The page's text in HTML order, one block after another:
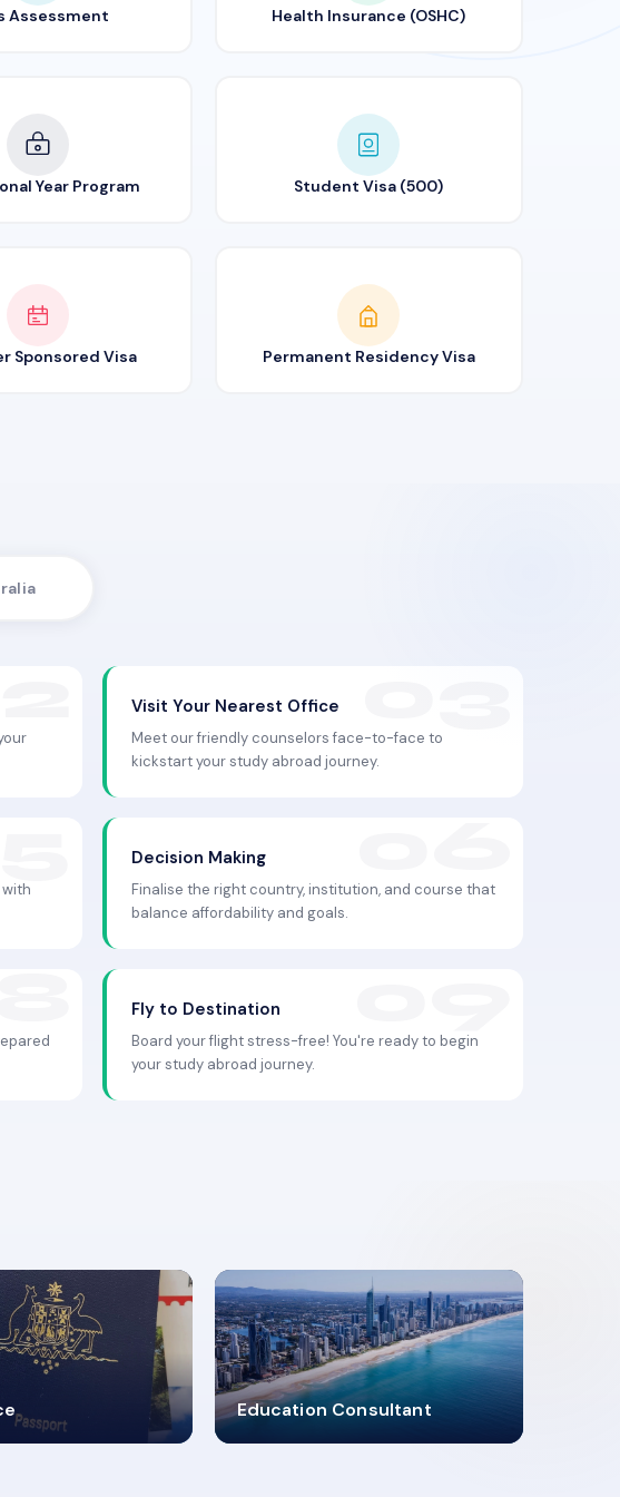
Assessment Health Insurance (OSHC)
Year Program Student Visa (500)
Sponsored Visa Permanent Residency Visa
Visit Your Nearest Office
Meet our friendly counselors face-to-face to
kickstart your study abroad journey.
Decision Making
Finalise the right country, institution, and course that
balance affordability and goals.
Fly to Destination
Board your flight stress-free! You're ready to begin
your study abroad journey.
Education Consultant
2619348
MARN REGISTERED